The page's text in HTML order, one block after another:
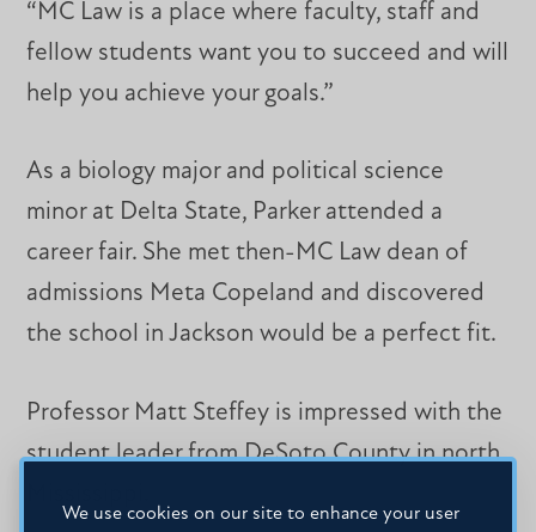
We use cookies on our site to enhance your user
“MC Law is a place where faculty, staff and
fellow students want you to succeed and will
help you achieve your goals.”
As a biology major and political science
minor at Delta State, Parker attended a
career fair. She met then-MC Law dean of
admissions Meta Copeland and discovered
the school in Jackson would be a perfect fit.
Professor Matt Steffey is impressed with the
student leader from DeSoto County in north